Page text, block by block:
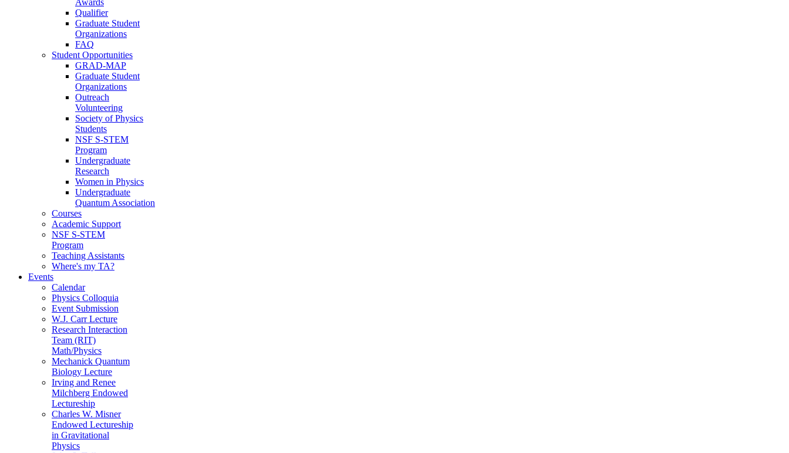
Awards
Qualifier
Graduate Student
Organizations
FAQ
Student Opportunities
GRAD-MAP
Graduate Student
Organizations
Outreach
Volunteering
Society of Physics
Students
NSF S-STEM
Program
Undergraduate
Research
Women in Physics
Undergraduate
Quantum Association
Courses
Academic Support
NSF S-STEM
Program
Teaching Assistants
Where's my TA?
Events
Calendar
Physics Colloquia
Event Submission
W.J. Carr Lecture
Research Interaction
Team (RIT)
Math/Physics
Mechanick Quantum
Biology Lecture
Irving and Renee
Milchberg Endowed
Lectureship
Charles W. Misner
Endowed Lectureship
in Gravitational
Physics